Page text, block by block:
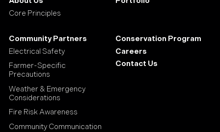
Core Principles
Community Partners
Electrical Safety
Farmer-Specific
Precautions
Weather & Emergency
Considerations
Fire Risk Awareness
Community Communication
Conservation Program
Careers
Contact Us